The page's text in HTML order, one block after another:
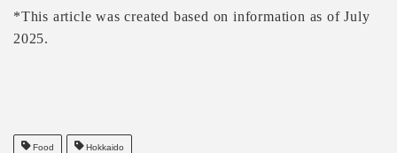
*This article was created based on information as of July
2025.
Food Hokkaido